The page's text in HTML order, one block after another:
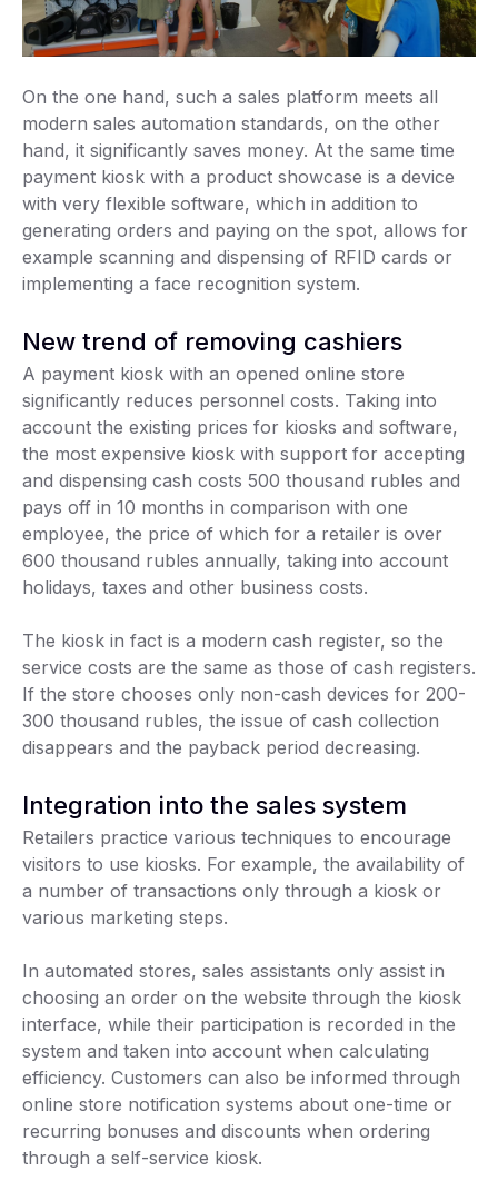
On the one hand, such a sales platform meets all
modern sales automation standards, on the other
hand, it significantly saves money. At the same time
payment kiosk with a product showcase is a device
with very flexible software, which in addition to
generating orders and paying on the spot, allows for
example scanning and dispensing of RFID cards or
implementing a face recognition system.
New trend of removing cashiers
A payment kiosk with an opened online store
significantly reduces personnel costs. Taking into
account the existing prices for kiosks and software,
the most expensive kiosk with support for accepting
and dispensing cash costs 500 thousand rubles and
pays off in 10 months in comparison with one
employee, the price of which for a retailer is over
600 thousand rubles annually, taking into account
holidays, taxes and other business costs.
The kiosk in fact is a modern cash register, so the
service costs are the same as those of cash registers.
If the store chooses only non-cash devices for 200-
300 thousand rubles, the issue of cash collection
disappears and the payback period decreasing.
Integration into the sales system
Retailers practice various techniques to encourage
visitors to use kiosks. For example, the availability of
a number of transactions only through a kiosk or
various marketing steps.
In automated stores, sales assistants only assist in
choosing an order on the website through the kiosk
interface, while their participation is recorded in the
system and taken into account when calculating
efficiency. Customers can also be informed through
online store notification systems about one-time or
recurring bonuses and discounts when ordering
through a self-service kiosk.